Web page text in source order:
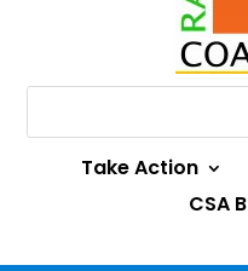
Take Action
CSA